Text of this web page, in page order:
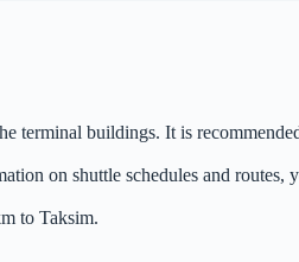
terminal buildings. It is
on shuttle schedules and
to Taksim.